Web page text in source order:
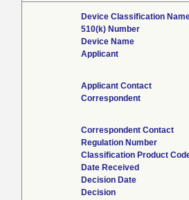
Device Classification
510(k) Number
Device Name
Applicant
Applicant Contact
Correspondent
Correspondent Contact
Regulation Number
Classification Product
Date Received
Decision Date
Decision